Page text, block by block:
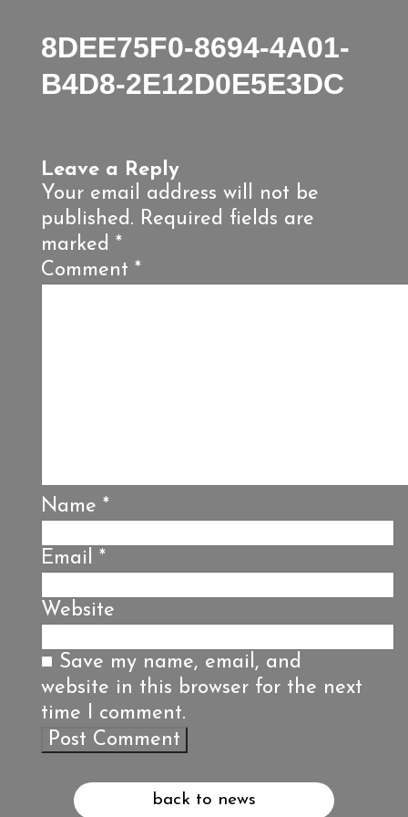
8DEE75F0-8694-4A01-
B4D8-2E12D0E5E3DC
Leave a Reply
Your email address will not be
published. Required fields are
marked *
Comment *
Name *
Email *
Website
Save my name, email, and
website in this browser for the next
time I comment.
back to news